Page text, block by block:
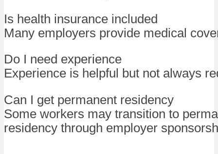
Is health insurance included
Many employers provide medical
Do I need experience
Experience is helpful but not always
Can I get permanent residency
Some workers may transition to
residency through employer